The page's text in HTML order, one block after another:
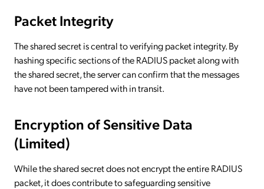
Packet Integrity
The shared secret is central to verifying packet integrity. By
hashing specific sections of the RADIUS packet along with
the shared secret, the server can confirm that the messages
have not been tampered with in transit.
Encryption of Sensitive Data
(Limited)
While the shared secret does not encrypt the entire RADIUS
packet, it does contribute to safeguarding sensitive